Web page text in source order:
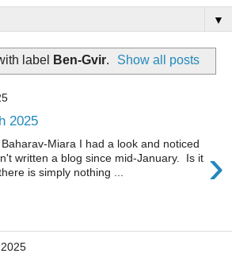
▼
label Ben-Gvir. Show all posts
2025
›
Baharav-Miara I had a look and noticed
written a blog since mid-January. Is it
is simply nothing ...